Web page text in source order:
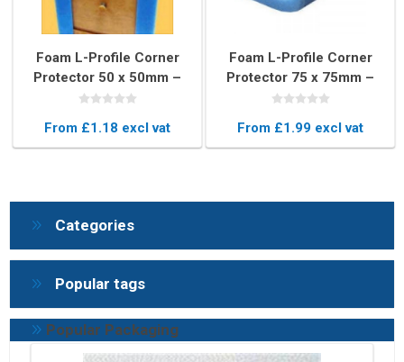
Foam L-Profile Corner
Protector 50 x 50mm –
Impact-Resistant Edge
From £1.18 excl vat
Foam L-Profile Corner
Protector 75 x 75mm –
Heavy-Duty Edge
From £1.99 excl vat
Categories
Popular tags
Popular Packaging